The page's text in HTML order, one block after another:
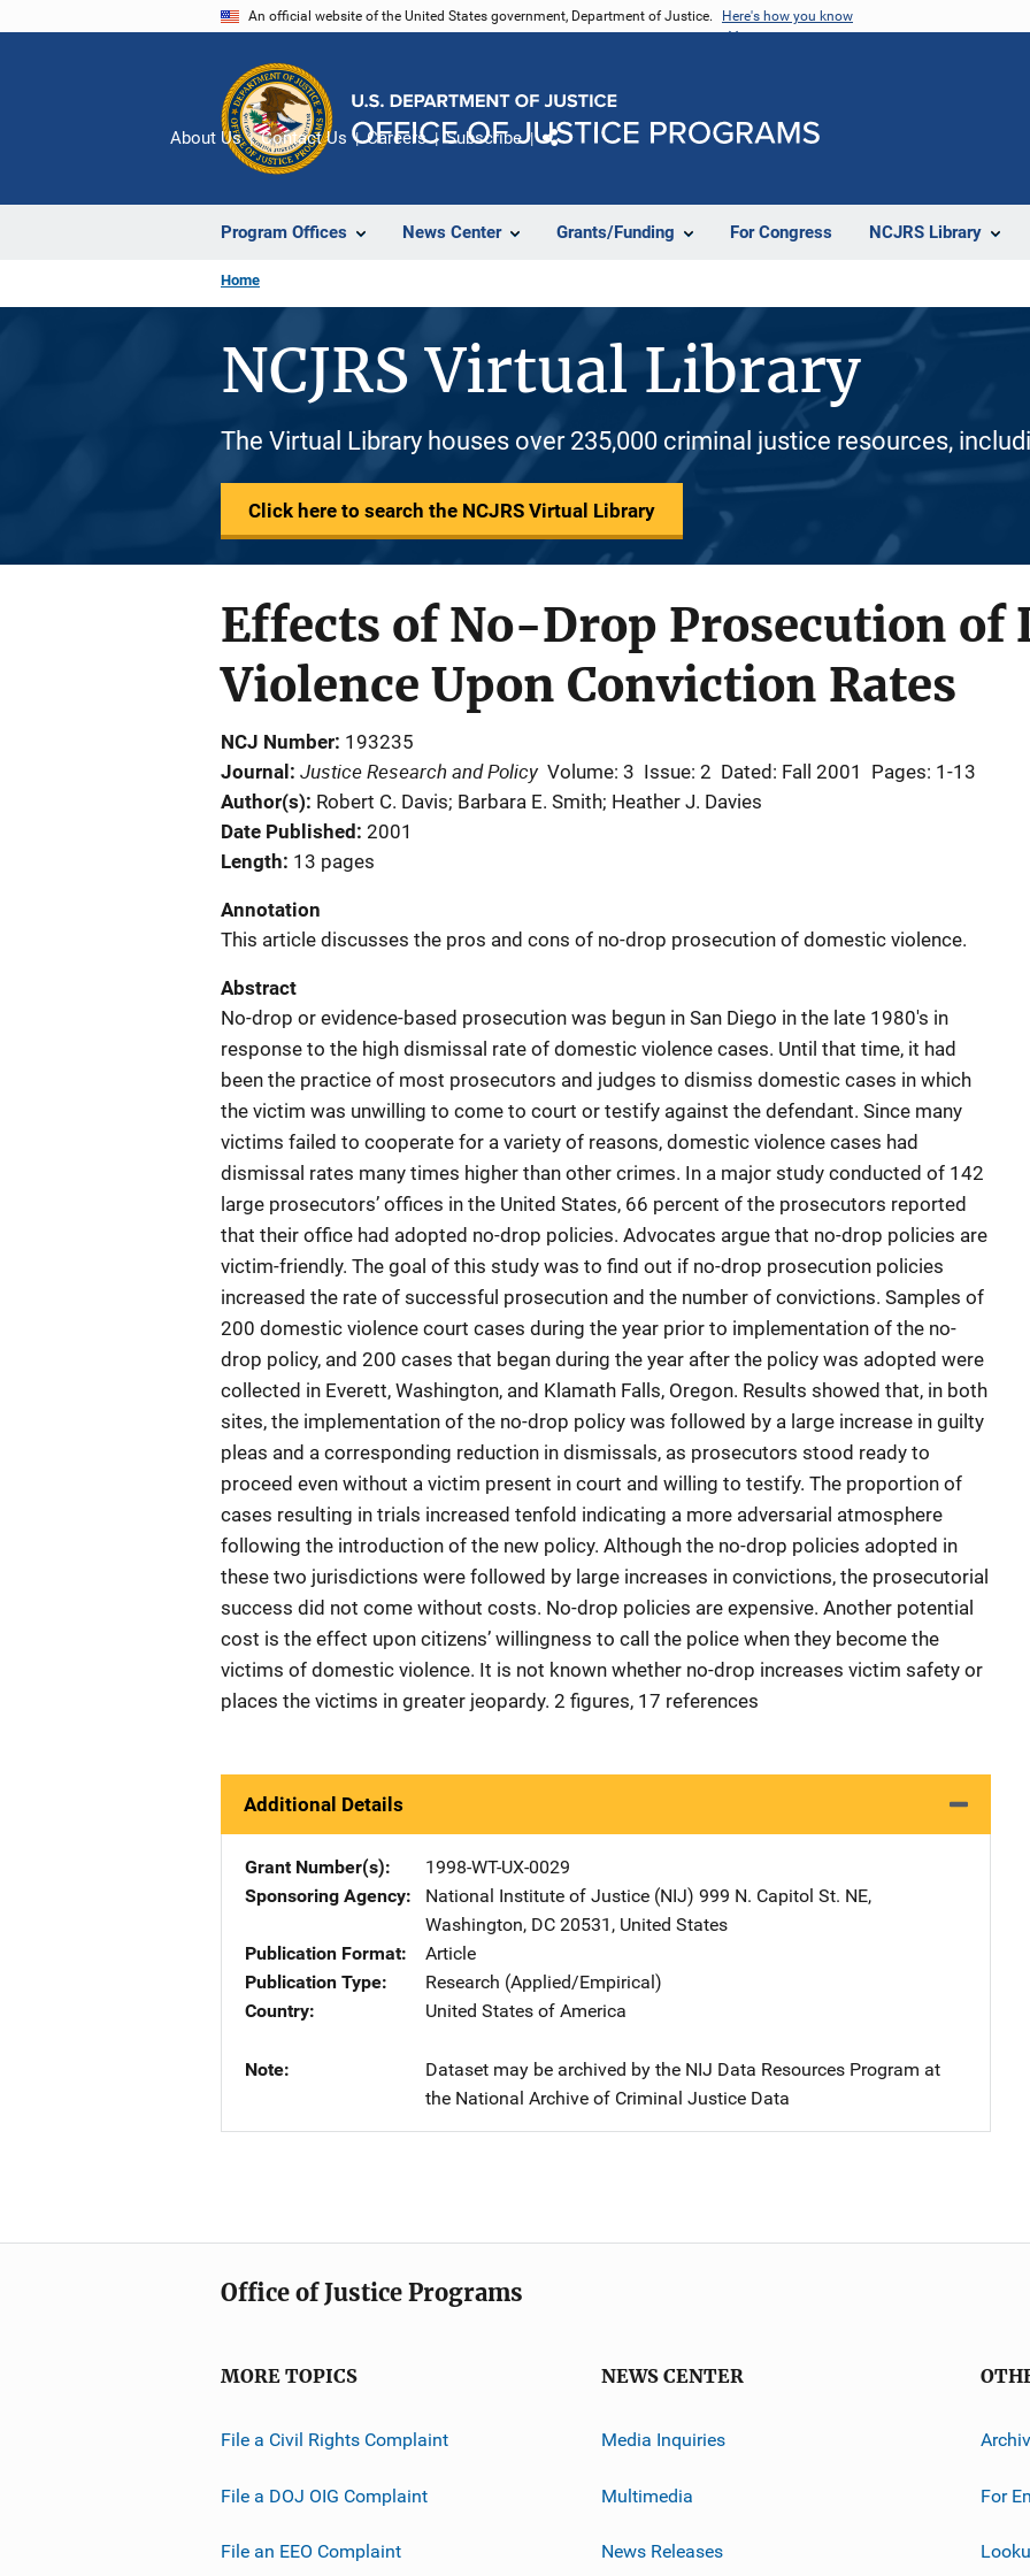
An official website of the United States government, Department of Justice. Here's how you know
Program Offices News Center Grants/Funding For Congress NCJRS Library
About Us Contact Us Careers Subscribe
Home
NCJRS Virtual Library
The Virtual Library houses over 235,000 criminal justice resources,
Click here to search the NCJRS Virtual Library
Effects of No-Drop Prosecution of
Violence Upon Conviction Rates
NCJ Number 193235
Journal
Justice Research and Policy Volume: 3 Issue: 2 Dated: Fall 2001
Pages: 1-13
Author(s) Robert C. Davis; Barbara E. Smith; Heather J. Davies
Date Published 2001
Length 13 pages
Annotation
This article discusses the pros and cons of no-drop prosecution of domestic violence.
Abstract
No-drop or evidence-based prosecution was begun in San Diego in the late 1980's in
response to the high dismissal rate of domestic violence cases. Until that time, it had
been the practice of most prosecutors and judges to dismiss domestic cases in which
the victim was unwilling to come to court or testify against the defendant. Since many
victims failed to cooperate for a variety of reasons, domestic violence cases had
dismissal rates many times higher than other crimes. In a major study conducted of 142
large prosecutors’ offices in the United States, 66 percent of the prosecutors reported
that their office had adopted no-drop policies. Advocates argue that no-drop policies are
victim-friendly. The goal of this study was to find out if no-drop prosecution policies
increased the rate of successful prosecution and the number of convictions. Samples of
200 domestic violence court cases during the year prior to implementation of the no-
drop policy, and 200 cases that began during the year after the policy was adopted were
collected in Everett, Washington, and Klamath Falls, Oregon. Results showed that, in both
sites, the implementation of the no-drop policy was followed by a large increase in guilty
pleas and a corresponding reduction in dismissals, as prosecutors stood ready to
proceed even without a victim present in court and willing to testify. The proportion of
cases resulting in trials increased tenfold indicating a more adversarial atmosphere
following the introduction of the new policy. Although the no-drop policies adopted in
these two jurisdictions were followed by large increases in convictions, the prosecutorial
success did not come without costs. No-drop policies are expensive. Another potential
cost is the effect upon citizens’ willingness to call the police when they become the
victims of domestic violence. It is not known whether no-drop increases victim safety or
places the victims in greater jeopardy. 2 figures, 17 references
Additional Details
Grant Number(s)
1998-WT-UX-0029
Sponsoring Agency
National Institute of Justice (NIJ) Address
999 N. Capitol St. NE,
Washington, DC 20531 , United States
Publication Format
Article
Publication Type
Research (Applied/Empirical)
Country
United States of America
Note
Dataset may be archived by the NIJ Data Resources Program at
the National Archive of Criminal Justice Data
Office of Justice Programs
MORE TOPICS
File a Civil Rights Complaint
File a DOJ OIG Complaint
File an EEO Complaint
NEWS CENTER
Media Inquiries
Multimedia
News Releases
For